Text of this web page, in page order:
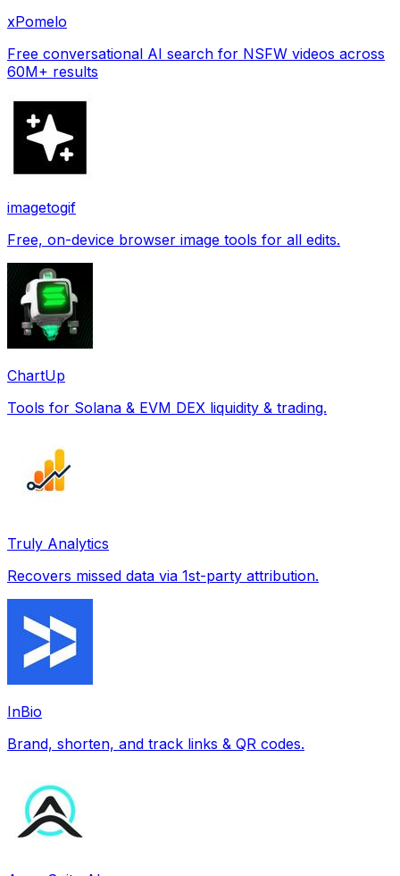
xPomelo
Free conversational AI search for NSFW videos across
60M+ results
imagetogif
Free, on-device browser image tools for all edits.
ChartUp
Tools for Solana & EVM DEX liquidity & trading.
Truly Analytics
Recovers missed data via 1st-party attribution.
InBio
Brand, shorten, and track links & QR codes.